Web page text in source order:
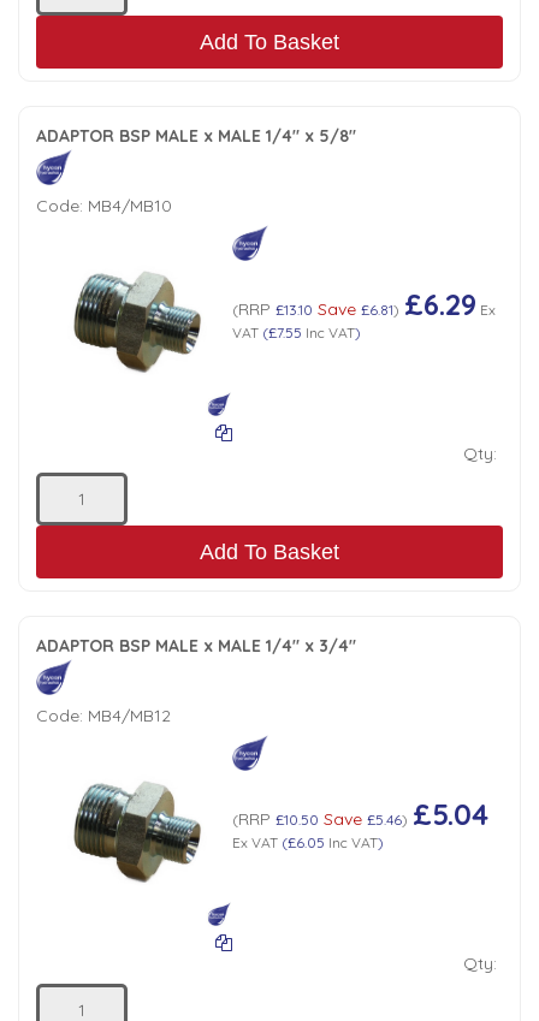
Add To Basket
ADAPTOR BSP MALE x MALE 1/4" x 5/8"
Code: MB4/MB10
(RRP £13.10 Save £6.81) £6.29 Ex
VAT(£7.55 Inc VAT)
Qty:
Add To Basket
ADAPTOR BSP MALE x MALE 1/4" x 3/4"
Code: MB4/MB12
(RRP £10.50 Save £5.46) £5.04
Ex VAT(£6.05 Inc VAT)
Qty: